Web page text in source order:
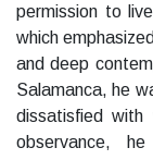
permission to
which
and deep
Salamanca, he
dissatisfied with
observance,